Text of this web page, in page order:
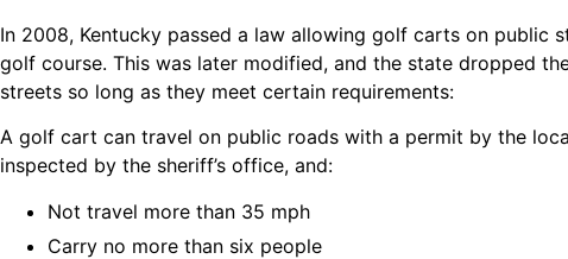
In 2008, Kentucky passed a law allowing golf carts on public
golf course. This was later modified, and the state dropped
streets so long as they meet certain requirements:
A golf cart can travel on public roads with a permit by the
inspected by the sheriff’s office, and:
Not travel more than 35 mph
Carry no more than six people